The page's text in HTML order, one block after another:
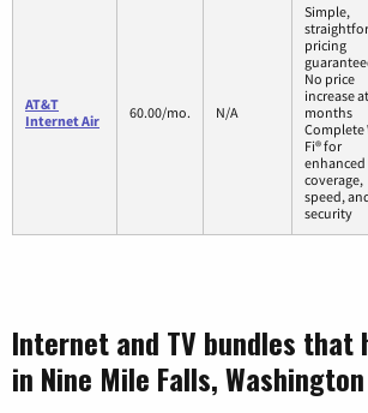
AT&T
Internet Air
60.00/mo. N/A
Simple,
pricing
No price
increase
months
Complete
Fi® for
enhanced
coverage,
speed,
security
Internet and TV bundles that
in Nine Mile Falls, Washington